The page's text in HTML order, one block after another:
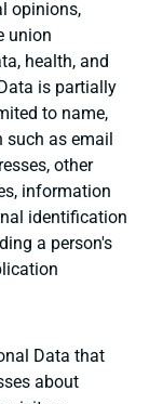
opinions,
union
health, and
is partially
to name,
such as email
other
information
identification
a person's
Data that
about